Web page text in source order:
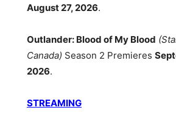
August 27, 2026.
Outlander: Blood of My Blood
Canada) Season 2 Premieres
2026.
STREAMING